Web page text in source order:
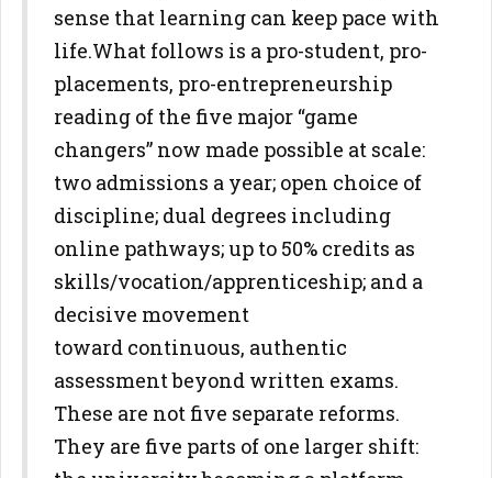
sense that learning can keep pace with
life.What follows is a pro-student, pro-
placements, pro-entrepreneurship
reading of the five major “game
changers” now made possible at scale:
two admissions a year; open choice of
discipline; dual degrees including
online pathways; up to 50% credits as
skills/vocation/apprenticeship; and a
decisive movement
toward continuous, authentic
assessment beyond written exams.
These are not five separate reforms.
They are five parts of one larger shift: